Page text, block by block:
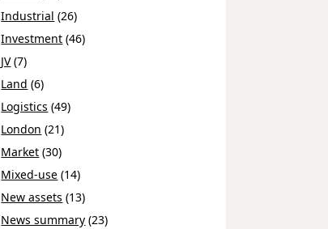
Industrial (26)
Investment (46)
JV(7)
Land (6)
Logistics (49)
London (21)
Market (30)
Mixed-use (14)
New assets (13)
News summary (23)